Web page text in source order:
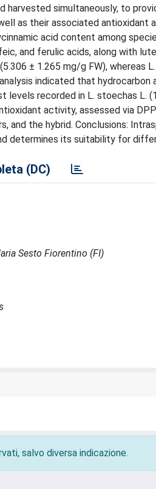
harvested simultaneously, to
as their associated antioxidant
acid content among
and ferulic acids, along with
± 1.265 mg/g FW), whereas L.
indicated that hydrocarbon
recorded in L. stoechas L.
activity, assessed via
the hybrid. Conclusions:
determines its suitability for
(DC)
Sesto Fiorentino (FI)
salvo diversa indicazione.